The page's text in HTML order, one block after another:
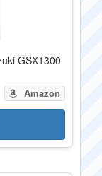
GSX1300
Amazon